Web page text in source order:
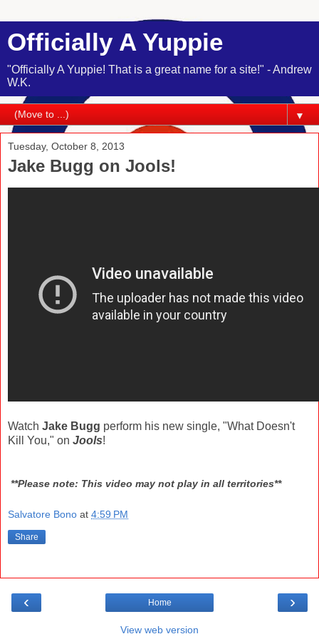
Officially A Yuppie
"Officially A Yuppie! That is a great name for a site!" - Andrew
W.K.
▼
Tuesday, October 8, 2013
Jake Bugg on Jools!
Watch Jake Bugg perform his new single, "What Doesn't
Kill You," on Jools!
**Please note: This video may not play in all territories**
Salvatore Bono at 4:59 PM
Share
‹ ›
Home
View web version